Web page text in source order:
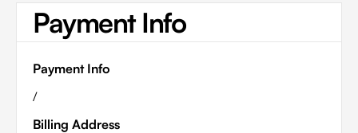
Payment Info
Payment Info
/
Billing Address